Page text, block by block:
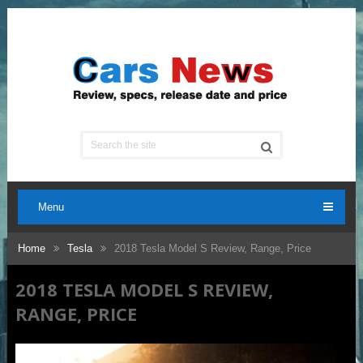
Menu
Home Tesla 2018 Tesla Model S Review, Range, Price
2018 TESLA MODEL S REVIEW,
RANGE, PRICE